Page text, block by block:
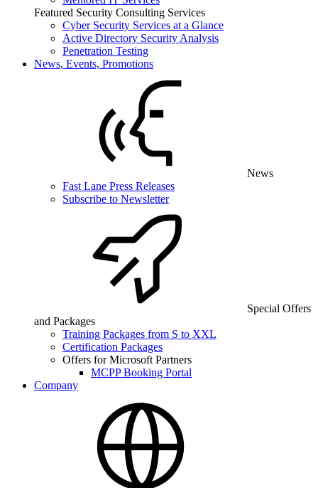
Featured Security Consulting Services
Cyber Security Services at a Glance
Active Directory Security Analysis
Penetration Testing
News, Events, Promotions
News
Fast Lane Press Releases
Subscribe to Newsletter
Special Offers
and Packages
Training Packages from S to XXL
Certification Packages
Offers for Microsoft Partners
MCPP Booking Portal
Company